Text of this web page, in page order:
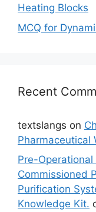
Heating Blocks
MCQ for
Recent
textslangs on
Pharmaceutical
Pre-
Commissioned
Purification
Knowledge Kit.